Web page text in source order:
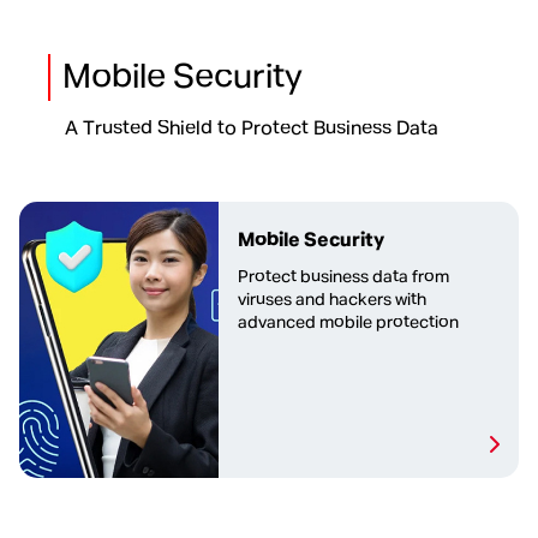
Mobile Security
A Trusted Shield to Protect Business Data
Mobile Security
Protect business data from
viruses and hackers with
advanced mobile protection